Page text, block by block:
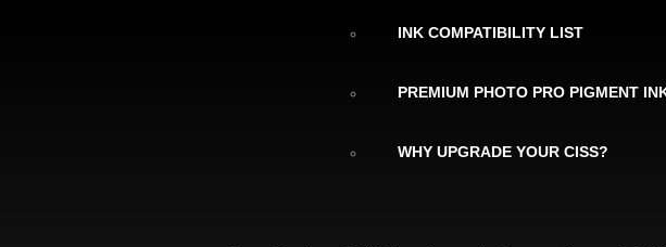
INK COMPATIBILITY LIST
PREMIUM PHOTO PRO PIGMENT
WHY UPGRADE YOUR CISS?